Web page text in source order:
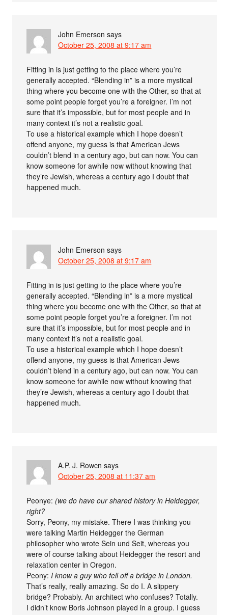
John Emerson says
October 25, 2008 at 9:17 am
Fitting in is just getting to the place where you’re
generally accepted. “Blending in” is a more mystical
thing where you become one with the Other, so that at
some point people forget you’re a foreigner. I’m not
sure that it’s impossible, but for most people and in
many context it’s not a realistic goal.
To use a historical example which I hope doesn’t
offend anyone, my guess is that American Jews
couldn’t blend in a century ago, but can now. You can
know someone for awhile now without knowing that
they’re Jewish, whereas a century ago I doubt that
happened much.
John Emerson says
October 25, 2008 at 9:17 am
Fitting in is just getting to the place where you’re
generally accepted. “Blending in” is a more mystical
thing where you become one with the Other, so that at
some point people forget you’re a foreigner. I’m not
sure that it’s impossible, but for most people and in
many context it’s not a realistic goal.
To use a historical example which I hope doesn’t
offend anyone, my guess is that American Jews
couldn’t blend in a century ago, but can now. You can
know someone for awhile now without knowing that
they’re Jewish, whereas a century ago I doubt that
happened much.
A.P. J. Rowcn says
October 25, 2008 at 11:37 am
Peonye: (we do have our shared history in Heidegger,
right?
Sorry, Peony, my mistake. There I was thinking you
were talking Martin Heidegger the German
philosopher who wrote Sein und Seit, whereas you
were of course talking about Heidegger the resort and
relaxation center in Oregon.
Peony: I know a guy who fell off a bridge in London.
That’s really, really amazing. So do I. A slippery
bridge? Probably. An architect who confuses? Totally.
I didn’t know Boris Johnson played in a group. I guess